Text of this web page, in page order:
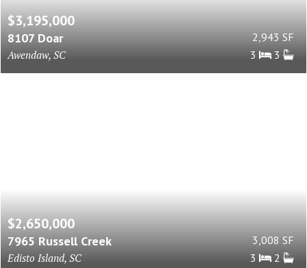
$3,195,000
8107 Doar
Awendaw, SC
2,943 SF
3
3
$2,650,000
7965 Russell Creek
Edisto Island, SC
3,008 SF
3
2